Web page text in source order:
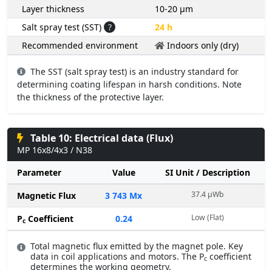
Layer thickness
10-20 µm
Salt spray test (SST) ?
24 h
Recommended environment
Indoors only (dry)
The SST (salt spray test) is an industry standard for
determining coating lifespan in harsh conditions. Note
the thickness of the protective layer.
Table 10: Electrical data (Flux)
MP 16x8/4x3 / N38
Parameter
Value
SI Unit / Description
Magnetic Flux
3 743 Mx 37.4 µWb
Pc Coefficient 0.24 Low (Flat)
Total magnetic flux emitted by the magnet pole. Key
data in coil applications and motors. The Pc coefficient
determines the working geometry.